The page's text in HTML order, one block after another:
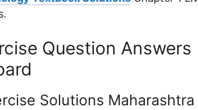
Question Answers
Solutions Maharashtra